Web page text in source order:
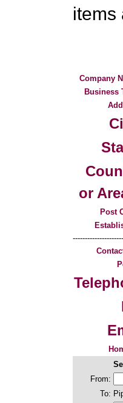
items
Company
Business
or
Post
From:
To: